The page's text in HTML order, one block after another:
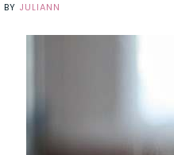
BY JULIANN